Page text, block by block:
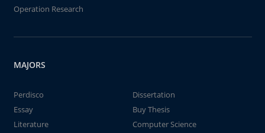
Operation Research
MAJORS
Perdisco
Dissertation
Essay
Buy Thesis
Literature
Computer Science